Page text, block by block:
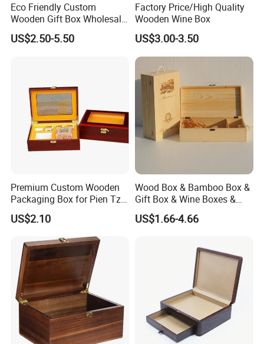
Eco Friendly Custom
Wooden Gift Box Wholesale
Packaging Supplier
US$2.50-5.50
Factory Price/High Quality
Wooden Wine Box
US$3.00-3.50
Premium Custom Wooden
Packaging Box for Pien Tze
Huang Gift Sets
US$2.10
Wood Box & Bamboo Box &
Gift Box & Wine Boxes &
Wooden Gift Box & Storage
Box for Organizer Box
US$1.66-4.66